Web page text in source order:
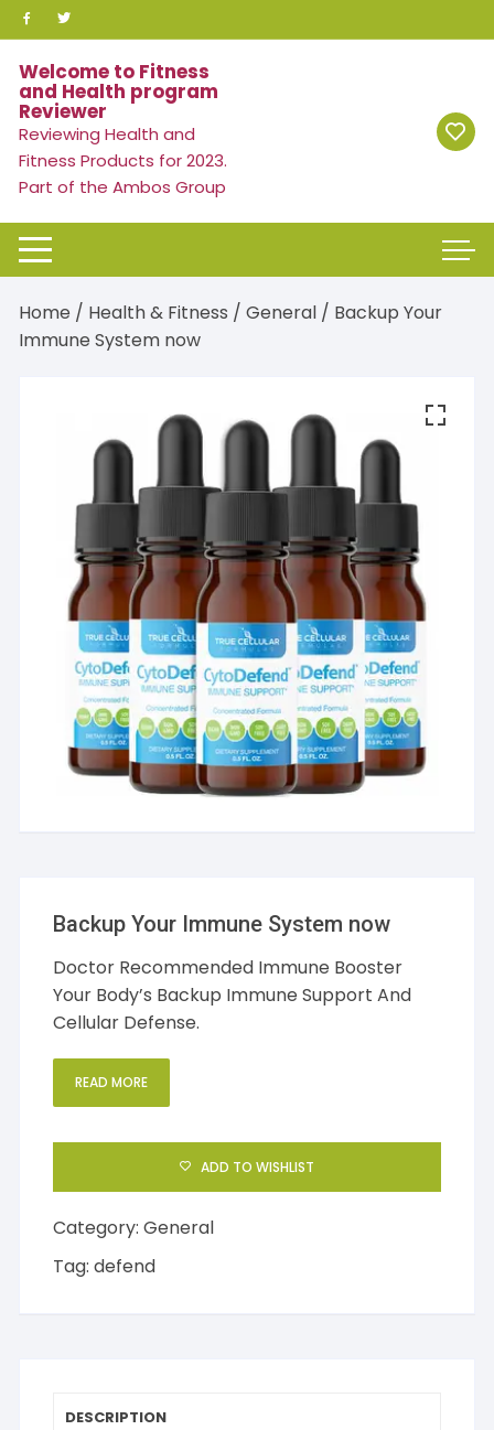
Skip
to
content
Welcome to Fitness
and Health program
Reviewer
Reviewing Health and
Fitness Products for 2023.
Part of the Ambos Group
Home / Health & Fitness /General / Backup Your
Immune System now
Backup Your Immune System now
Doctor Recommended Immune Booster
Your Body’s Backup Immune Support And
Cellular Defense.
READ MORE
ADD TO WISHLIST
Category:General
Tag:defend
DESCRIPTION